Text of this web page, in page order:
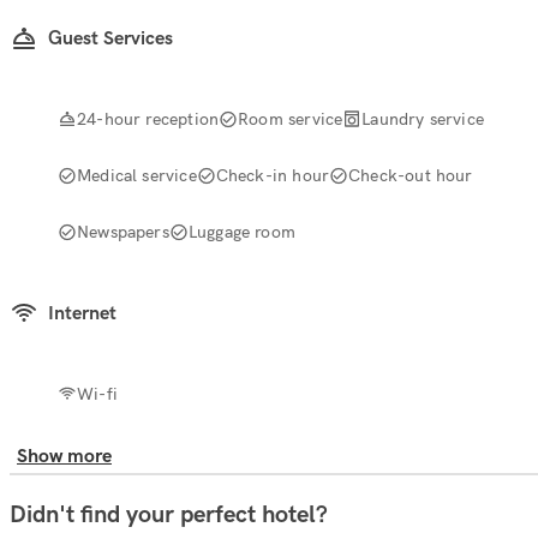
Guest Services
24-hour reception Room service Laundry service
Medical service Check-in hour Check-out hour
Newspapers Luggage room
Internet
Wi-fi
Show more
Didn't find your perfect hotel?